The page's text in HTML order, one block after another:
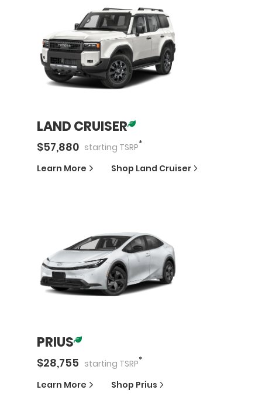
LAND CRUISER
$57,880 starting TSRP*
Learn More Shop Land Cruiser
PRIUS
$28,755 starting TSRP*
Learn More Shop Prius